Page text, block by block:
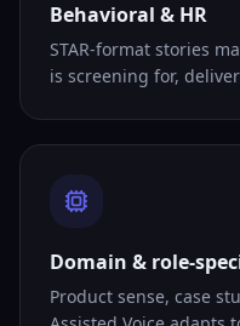
Behavioral & HR
STAR-format stories
is screening for,
Domain & role-
Product sense, case